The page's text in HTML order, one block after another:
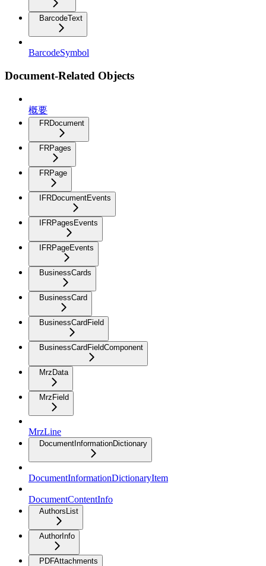
BarcodeText
BarcodeSymbol
Document-Related Objects
概要
FRDocument
FRPages
FRPage
IFRDocumentEvents
IFRPagesEvents
IFRPageEvents
BusinessCards
BusinessCard
BusinessCardField
BusinessCardFieldComponent
MrzData
MrzField
MrzLine
DocumentInformationDictionary
DocumentInformationDictionaryItem
DocumentContentInfo
AuthorsList
AuthorInfo
PDFAttachments